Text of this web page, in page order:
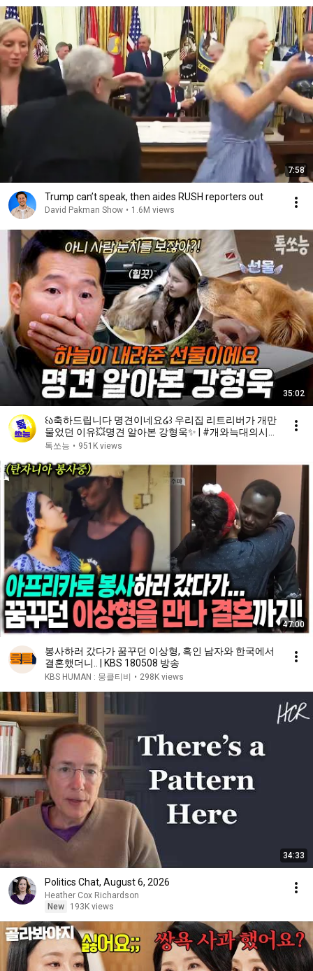
7:58
Trump can’t speak, then aides RUSH reporters out
David Pakman Show • 1.6M views
35:02
꒰ა축하드립니다 명견이네요໒꒱ 우리집 리트리버가 개만
물었던 이유💥명견 알아본 강형욱✨ | #개와늑대의시간
2 6회
톡쏘능 • 951K views
47:00
봉사하러 갔다가 꿈꾸던 이상형, 흑인 남자와 한국에서
결혼했더니.. | KBS 180508 방송
KBS HUMAN : 뭉클티비 • 298K views
34:33
Politics Chat, August 6, 2026
Heather Cox Richardson
New
193K views